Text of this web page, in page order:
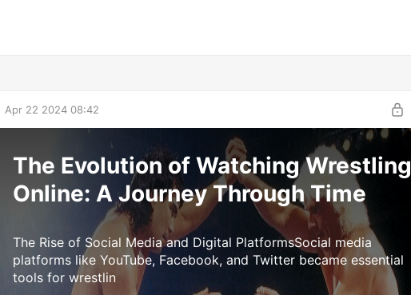
Apr 22 2024 08:42
The Evolution of Watching Wrestling
Online: A Journey Through Time
The Rise of Social Media and Digital PlatformsSocial media
platforms like YouTube, Facebook, and Twitter became essential
tools for wrestlin